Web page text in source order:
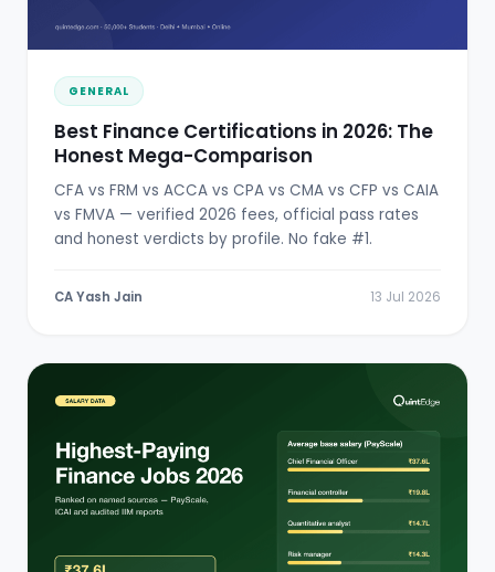
GENERAL
Best Finance Certifications in 2026: The
Honest Mega-Comparison
CFA vs FRM vs ACCA vs CPA vs CMA vs CFP vs CAIA
vs FMVA — verified 2026 fees, official pass rates
and honest verdicts by profile. No fake #1.
CA Yash Jain 13 Jul 2026